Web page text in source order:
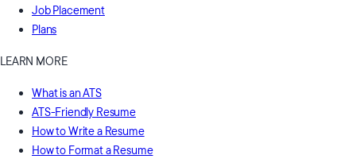
Job Placement
Plans
LEARN MORE
What is an ATS
ATS-Friendly Resume
How to Write a Resume
How to Format a Resume